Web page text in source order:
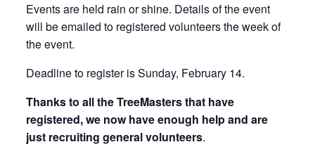
Events are held rain or shine. Details of the event
will be emailed to registered volunteers the week of
the event.
Deadline to register is Sunday, February 14.
Thanks to all the TreeMasters that have
registered, we now have enough help and are
just recruiting general volunteers.